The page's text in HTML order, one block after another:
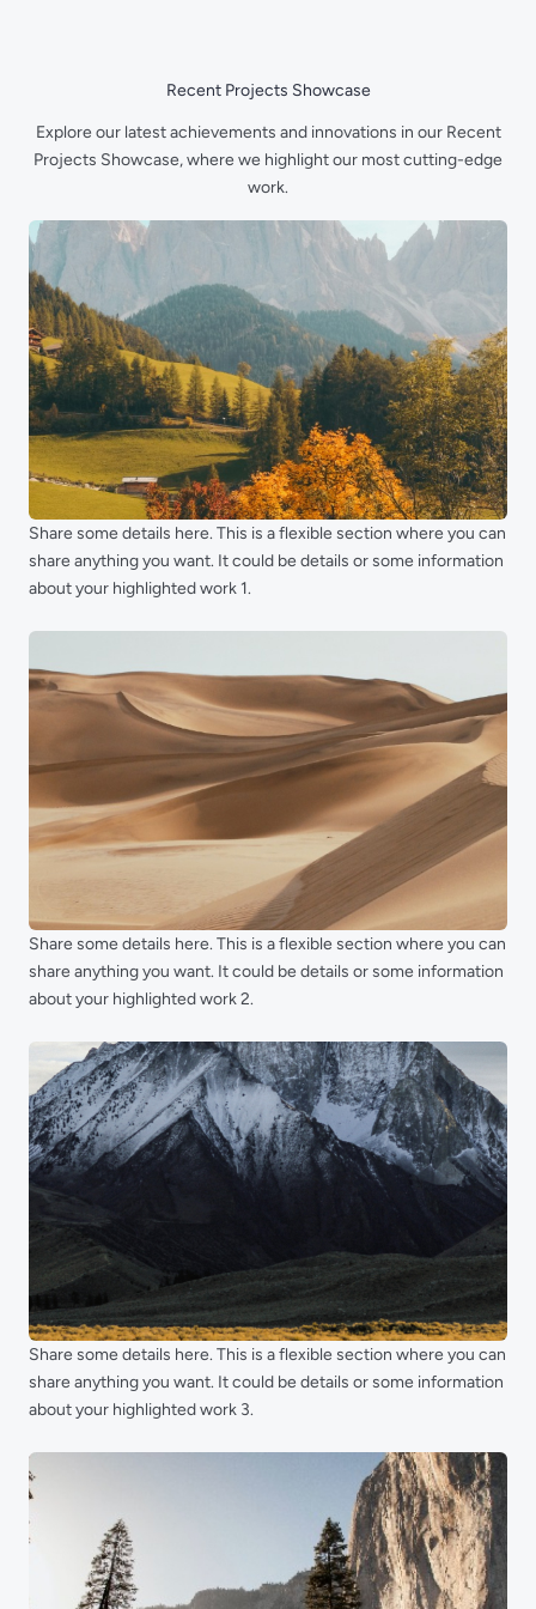
Recent Projects Showcase
Explore our latest achievements and innovations in our Recent
Projects Showcase, where we highlight our most cutting-edge
work.
Share some details here. This is a flexible section where you can
share anything you want. It could be details or some information
about your highlighted work 1.
Share some details here. This is a flexible section where you can
share anything you want. It could be details or some information
about your highlighted work 2.
Share some details here. This is a flexible section where you can
share anything you want. It could be details or some information
about your highlighted work 3.